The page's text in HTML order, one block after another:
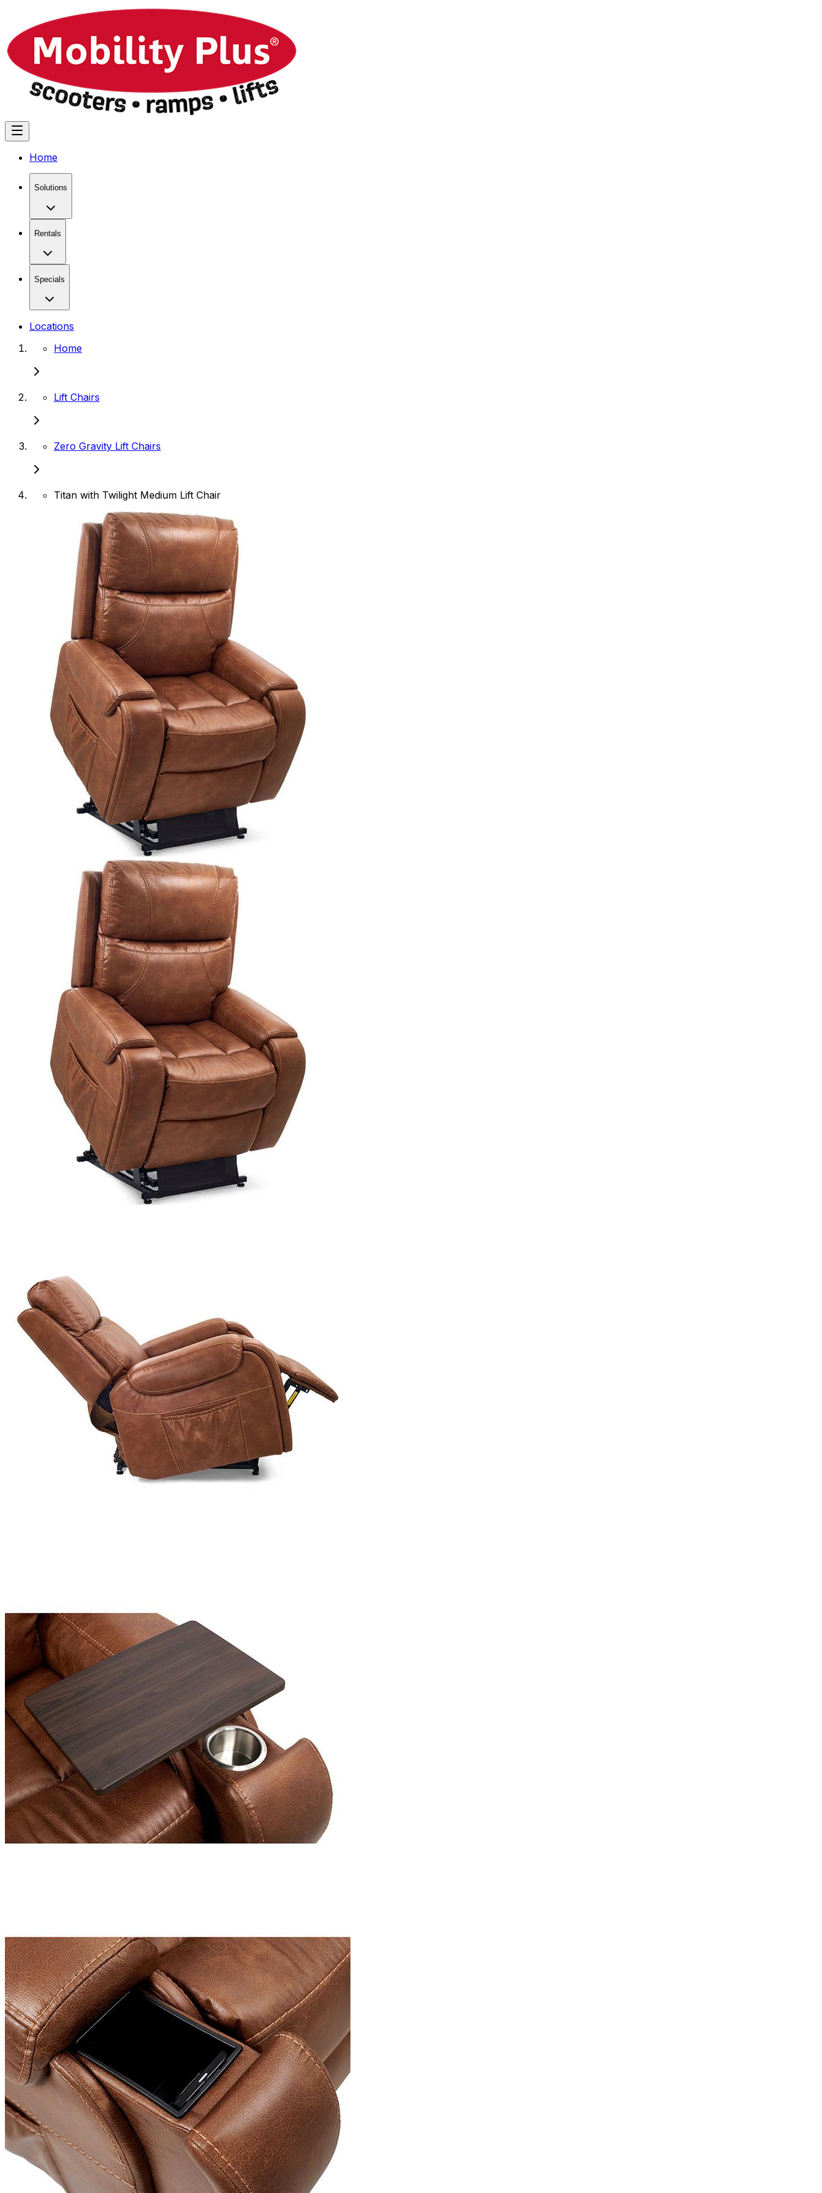
Home
Solutions
Rentals
Specials
Locations
Home
Lift Chairs
Zero Gravity Lift Chairs
Titan with Twilight Medium Lift Chair